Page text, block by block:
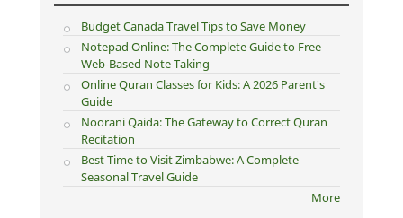
Budget Canada Travel Tips to Save Money
Notepad Online: The Complete Guide to Free
Web-Based Note Taking
Online Quran Classes for Kids: A 2026 Parent's
Guide
Noorani Qaida: The Gateway to Correct Quran
Recitation
Best Time to Visit Zimbabwe: A Complete
Seasonal Travel Guide
More